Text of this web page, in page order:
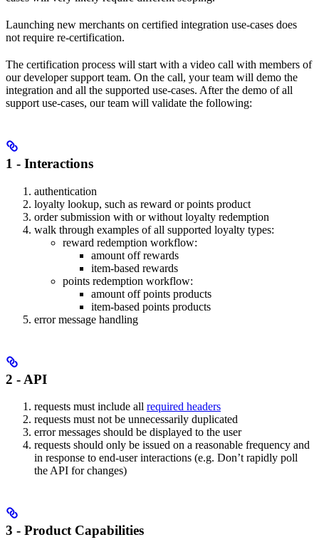
Launching new merchants on certified integration use-cases does
not require re-certification.
The certification process will start with a video call with members of
our developer support team. On the call, your team will demo the
integration and all the supported use-cases. After the demo of all
support use-cases, our team will validate the following:
1 - Interactions
authentication
loyalty lookup, such as reward or points product
order submission with or without loyalty redemption
walk through examples of all supported loyalty types:
reward redemption workflow:
amount off rewards
item-based rewards
points redemption workflow:
amount off points products
item-based points products
error message handling
2 - API
requests must include all required headers
requests must not be unnecessarily duplicated
error messages should be displayed to the user
requests should only be issued on a reasonable frequency and
in response to end-user interactions (e.g. Don’t rapidly poll
the API for changes)
3 - Product Capabilities